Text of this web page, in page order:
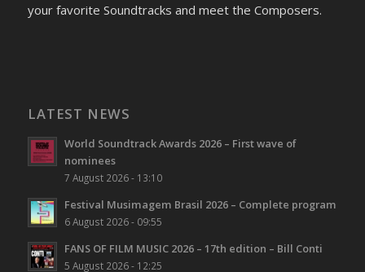
your favorite Soundtracks and meet the Composers.
LATEST NEWS
World Soundtrack Awards 2026 – First wave of
nominees
7 August 2026 - 13:10
Festival Musimagem Brasil 2026 – Complete program
6 August 2026 - 09:55
FANS OF FILM MUSIC 2026 – 17th edition – Bill Conti
5 August 2026 - 12:25